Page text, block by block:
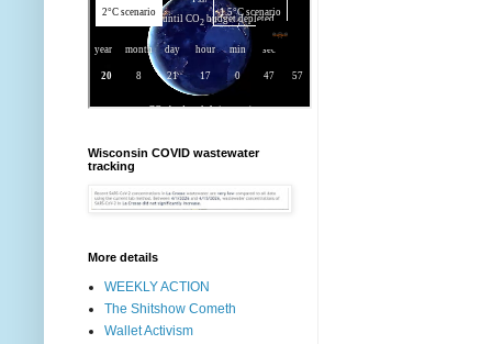
Wisconsin COVID wastewater
tracking
More details
WEEKLY ACTION
The Shitshow Cometh
Wallet Activism